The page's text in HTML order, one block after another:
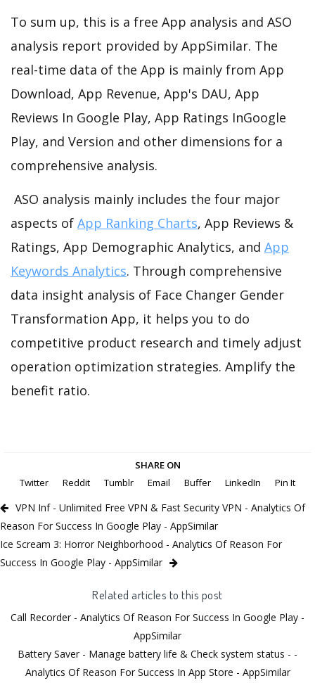
To sum up, this is a free App analysis and ASO
analysis report provided by AppSimilar. The
real-time data of the App is mainly from App
Download, App Revenue, App's DAU, App
Reviews In Google Play, App Ratings InGoogle
Play, and Version and other dimensions for a
comprehensive analysis.
ASO analysis mainly includes the four major
aspects of App Ranking Charts, App Reviews &
Ratings, App Demographic Analytics, and App
Keywords Analytics. Through comprehensive
data insight analysis of Face Changer Gender
Transformation App, it helps you to do
competitive product research and timely adjust
operation optimization strategies. Amplify the
benefit ratio.
SHARE ON
Twitter
Reddit Tumblr Email Buffer LinkedIn Pin It
VPN Inf - Unlimited Free VPN & Fast Security VPN - Analytics Of
Reason For Success In Google Play - AppSimilar
Ice Scream 3: Horror Neighborhood - Analytics Of Reason For
Success In Google Play - AppSimilar
Related articles to this post
Call Recorder - Analytics Of Reason For Success In Google Play -
AppSimilar
Battery Saver - Manage battery life & Check system status - -
Analytics Of Reason For Success In App Store - AppSimilar